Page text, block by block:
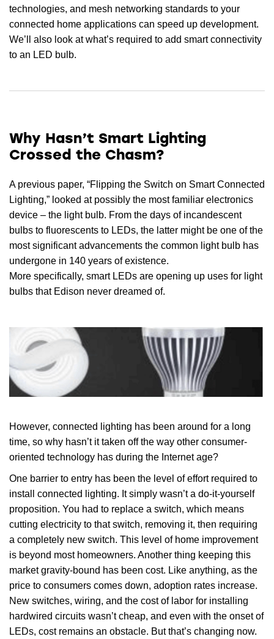
technologies, and mesh networking standards to your
connected home applications can speed up development.
We’ll also look at what’s required to add smart connectivity
to an LED bulb.
Why Hasn’t Smart Lighting
Crossed the Chasm?
A previous paper, “Flipping the Switch on Smart Connected
Lighting,” looked at possibly the most familiar electronics
device – the light bulb. From the days of incandescent
bulbs to fluorescents to LEDs, the latter might be one of the
most significant advancements the common light bulb has
undergone in 140 years of existence.
More specifically, smart LEDs are opening up uses for light
bulbs that Edison never dreamed of.
However, connected lighting has been around for a long
time, so why hasn’t it taken off the way other consumer-
oriented technology has during the Internet age?
One barrier to entry has been the level of effort required to
install connected lighting. It simply wasn’t a do-it-yourself
proposition. You had to replace a switch, which means
cutting electricity to that switch, removing it, then requiring
a completely new switch. This level of home improvement
is beyond most homeowners. Another thing keeping this
market gravity-bound has been cost. Like anything, as the
price to consumers comes down, adoption rates increase.
New switches, wiring, and the cost of labor for installing
hardwired circuits wasn’t cheap, and even with the onset of
LEDs, cost remains an obstacle. But that’s changing now.